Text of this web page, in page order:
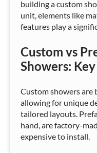
building a custom
unit, elements like
features play a
Custom vs
Showers:
Custom showers are
allowing for unique
tailored layouts.
hand, are factory-
expensive to install.